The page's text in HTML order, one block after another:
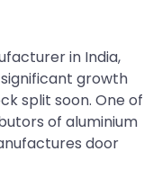
in India,
growth
split soon. One of
of aluminium
door